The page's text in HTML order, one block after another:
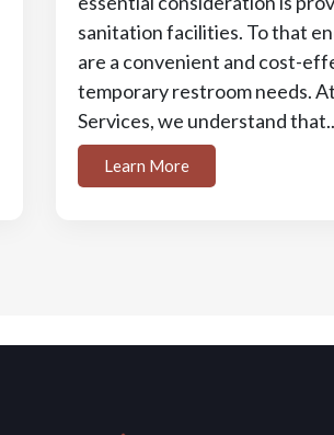
sanitation facilities. To that
are a convenient and cost-
temporary restroom needs.
Services, we understand
Learn More